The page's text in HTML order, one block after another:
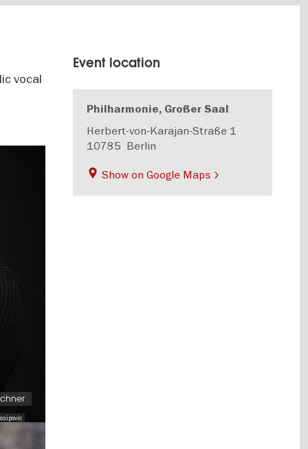
vocal
Event location
Philharmonie, Großer Saal
Herbert-von-Karajan-Straße 1
10785 Berlin
Show on Google Maps